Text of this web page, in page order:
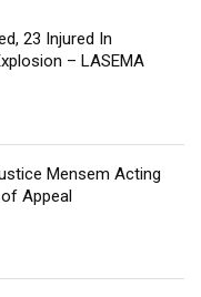
23 Injured In
– LASEMA
Mensem Acting
Appeal